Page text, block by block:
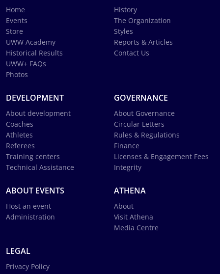
Home
Events
Store
UWW Academy
Historical Results
UWW+ FAQs
Photos
History
The Organization
Styles
Reports & Articles
Contact Us
DEVELOPMENT
About development
Coaches
Athletes
Referees
Training centers
Technical Assistance
GOVERNANCE
About Governance
Circular Letters
Rules & Regulations
Finance
Licenses & Engagement Fees
Integrity
ABOUT EVENTS
Host an event
Administration
ATHENA
About
Visit Athena
Media Centre
LEGAL
Privacy Policy